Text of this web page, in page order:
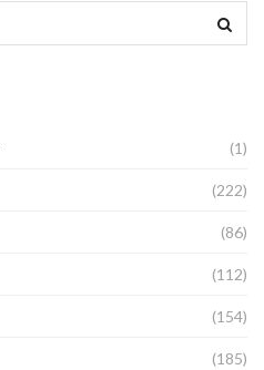
(1)
(222)
(86)
(112)
(154)
(185)